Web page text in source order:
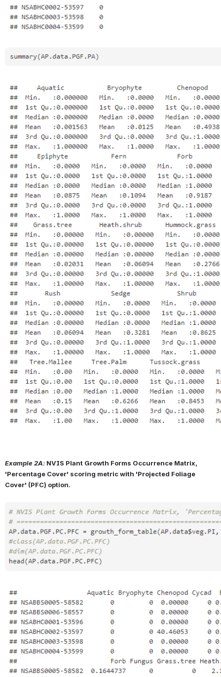
Open
Example 2A: NVIS Plant Growth Forms Occurrence Matrix,
'Percentage Cover' scoring metric with 'Projected Foliage
Cover' (PFC) option.
Open